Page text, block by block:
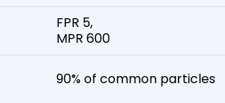
FPR 5,
MPR 600
90% of common particles